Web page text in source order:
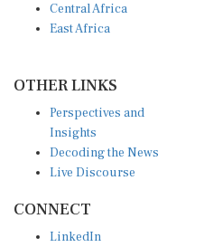
Central Africa
East Africa
OTHER LINKS
Perspectives and
Insights
Decoding the News
Live Discourse
CONNECT
LinkedIn